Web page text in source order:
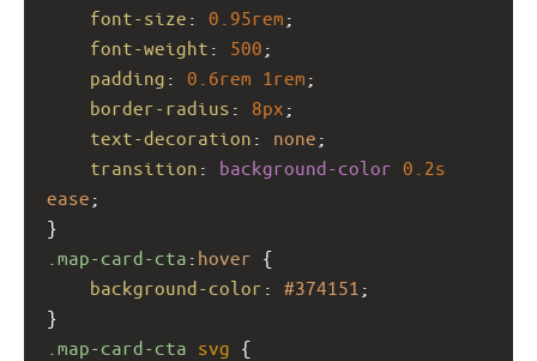
font-size : 0.95rem ;
font-weight : 500 ;
padding : 0.6rem 1rem ;
border-radius : 8px ;
text-decoration : none ;
transition : background-color 0.2s
ease ;
}
.map-card-cta : hover {
background-color : #374151 ;
}
.map-card-cta svg {